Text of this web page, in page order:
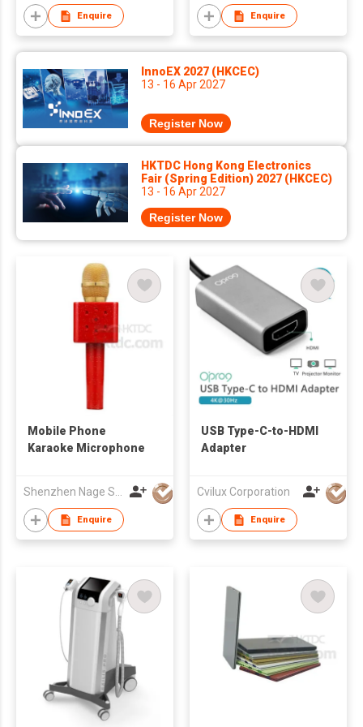
Enquire Enquire
InnoEX 2027 (HKCEC)
13 - 16 Apr 2027
Register Now
HKTDC Hong Kong Electronics
Fair (Spring Edition) 2027 (HKCEC)
13 - 16 Apr 2027
Register Now
Mobile Phone
Karaoke Microphone
Shenzhen Nage Sci & Tech Co., Ltd.
Enquire
USB Type-C-to-HDMI
Adapter
Cvilux Corporation
Enquire